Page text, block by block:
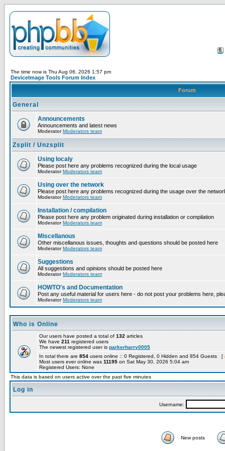
The time now is Thu Aug 06, 2026 1:57 pm
DeviceImage Tools Forum Index
Forum
General
Announcements
Announcements and latest news
ModeratorModerators team
Zsplit / Unzsplit
Using localy
Please post here any problems recognized during the local usage
ModeratorModerators team
Using over the network
Please post here any problems recognized during the usage over the
ModeratorModerators team
Installation / compilation
Please post here any problem originated during installation or compilation
ModeratorModerators team
Miscellanous
Other miscellanous issues, thoughts and questions should be posted here
ModeratorModerators team
Suggestions
All suggestions and opinions should be posted here
ModeratorModerators team
HOWTO's and Documentation
Post any useful material for users here - do not post your problems here,
ModeratorModerators team
Who is Online
Our users have posted a total of 132 articles
We have 211 registered users
The newest registered user is parkerharry0005
In total there are 854 users online :: 0 Registered, 0 Hidden and 854 Guests [
Most users ever online was 11195 on Sat May 30, 2026 5:04 am
Registered Users: None
This data is based on users active over the past five minutes
Log in
Username:
New posts